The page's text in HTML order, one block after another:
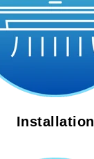
Installation